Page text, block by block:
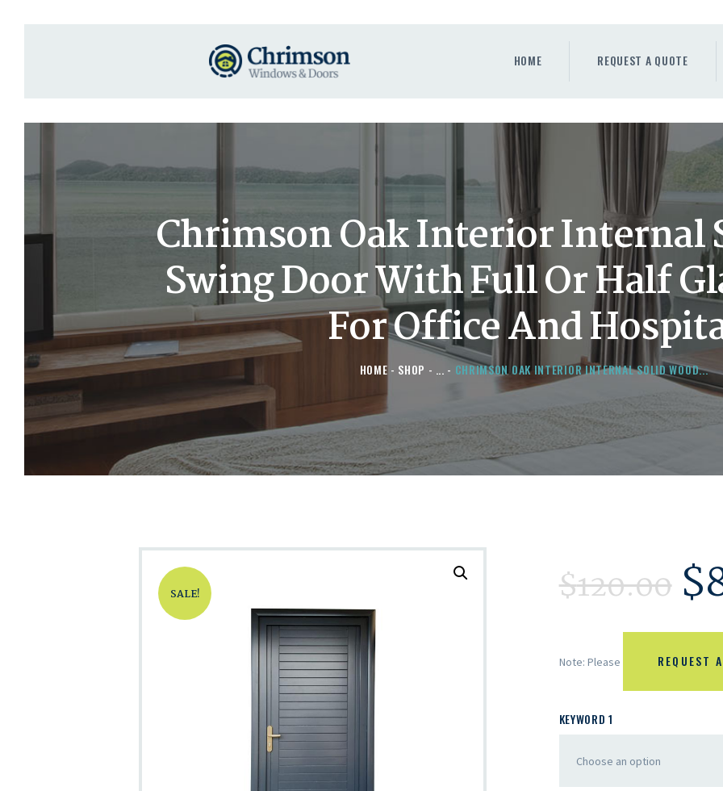
HOME REQUEST A QUOTE
Chrimson Oak Interior Internal
Swing Door With Full Or Half
For Office And
HOME SHOP ... CHRIMSON OAK INTERIOR INTERNAL SOLID WOOD...
REQUEST A QUOTE
DOORS
ABOUT
SALE! $120.00 $
Note: Please REQUEST
KEYWORD 1